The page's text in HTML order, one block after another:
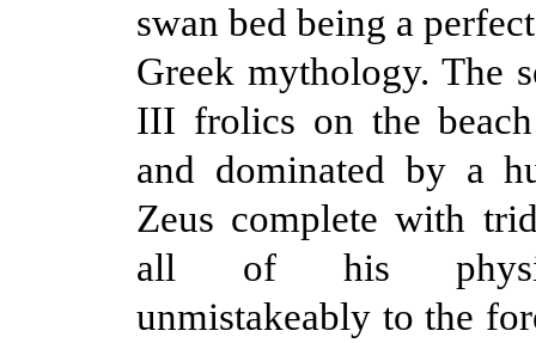
swan bed being a
Greek mythology. The
III frolics on the
and dominated by a
Zeus complete with
all of his
unmistakeably to the